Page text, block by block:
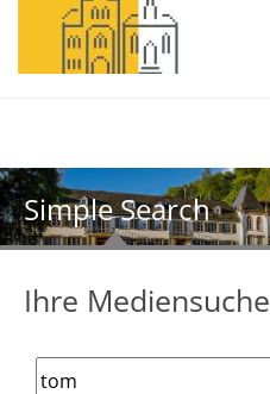
Simple Search
Ihre Mediensuche